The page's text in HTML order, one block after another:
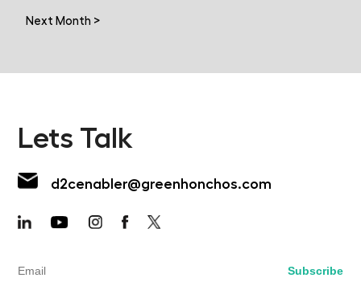
Next Month >
Lets Talk
d2cenabler@greenhonchos.com